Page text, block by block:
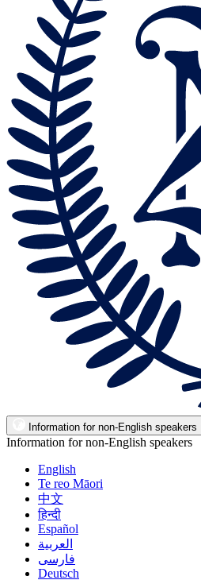
Information for non-English speakers
Information for non-English speakers
English
Te reo Māori
中文
हिन्दी
Español
العربية
فارسی
Deutsch